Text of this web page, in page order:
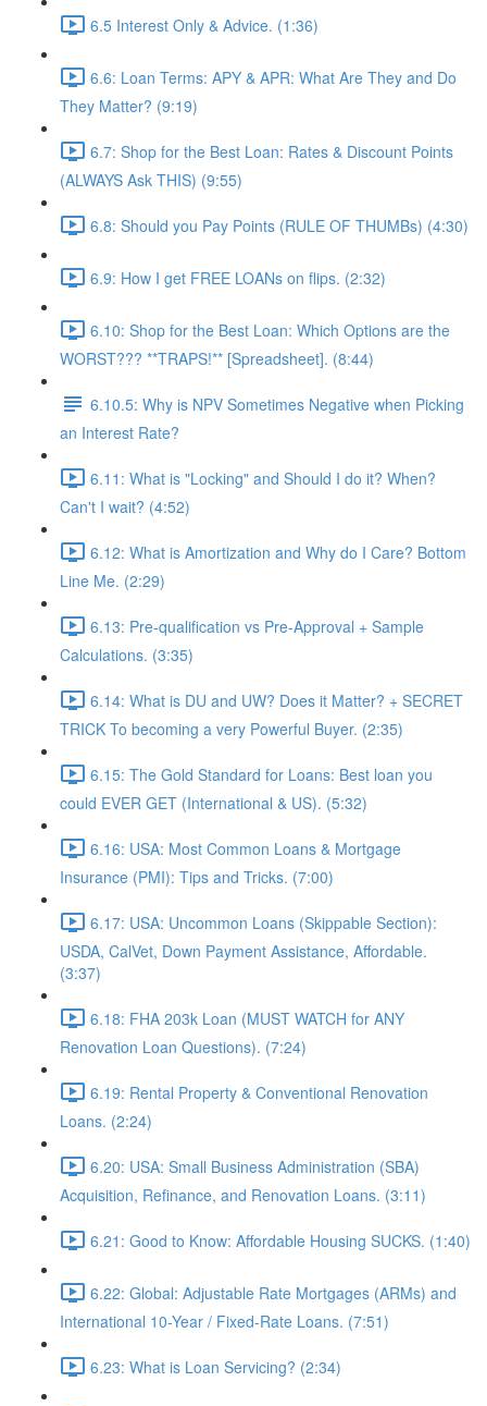
6.5 Interest Only & Advice. (1:36)
6.6: Loan Terms: APY & APR: What Are They and Do
They Matter? (9:19)
6.7: Shop for the Best Loan: Rates & Discount Points
(ALWAYS Ask THIS) (9:55)
6.8: Should you Pay Points (RULE OF THUMBs) (4:30)
6.9: How I get FREE LOANs on flips. (2:32)
6.10: Shop for the Best Loan: Which Options are the
WORST??? **TRAPS!** [Spreadsheet]. (8:44)
6.10.5: Why is NPV Sometimes Negative when Picking
an Interest Rate?
6.11: What is "Locking" and Should I do it? When?
Can't I wait? (4:52)
6.12: What is Amortization and Why do I Care? Bottom
Line Me. (2:29)
6.13: Pre-qualification vs Pre-Approval + Sample
Calculations. (3:35)
6.14: What is DU and UW? Does it Matter? + SECRET
TRICK To becoming a very Powerful Buyer. (2:35)
6.15: The Gold Standard for Loans: Best loan you
could EVER GET (International & US). (5:32)
6.16: USA: Most Common Loans & Mortgage
Insurance (PMI): Tips and Tricks. (7:00)
6.17: USA: Uncommon Loans (Skippable Section):
USDA, CalVet, Down Payment Assistance, Affordable.
(3:37)
6.18: FHA 203k Loan (MUST WATCH for ANY
Renovation Loan Questions). (7:24)
6.19: Rental Property & Conventional Renovation
Loans. (2:24)
6.20: USA: Small Business Administration (SBA)
Acquisition, Refinance, and Renovation Loans. (3:11)
6.21: Good to Know: Affordable Housing SUCKS. (1:40)
6.22: Global: Adjustable Rate Mortgages (ARMs) and
International 10-Year / Fixed-Rate Loans. (7:51)
6.23: What is Loan Servicing? (2:34)